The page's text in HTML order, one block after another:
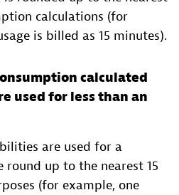
calculations (for
is billed as 15 minutes).
calculated
used for less than an
are used for a
up to the nearest 15
(for example, one